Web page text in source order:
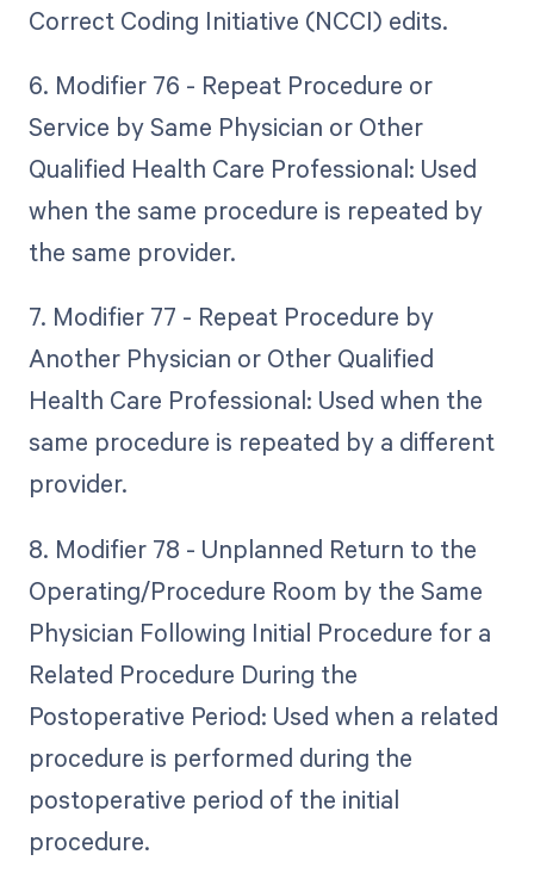
Correct Coding Initiative (NCCI) edits.
6. Modifier 76 - Repeat Procedure or
Service by Same Physician or Other
Qualified Health Care Professional: Used
when the same procedure is repeated by
the same provider.
7. Modifier 77 - Repeat Procedure by
Another Physician or Other Qualified
Health Care Professional: Used when the
same procedure is repeated by a different
provider.
8. Modifier 78 - Unplanned Return to the
Operating/Procedure Room by the Same
Physician Following Initial Procedure for a
Related Procedure During the
Postoperative Period: Used when a related
procedure is performed during the
postoperative period of the initial
procedure.